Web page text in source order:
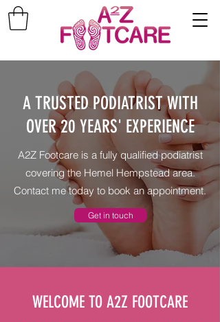
A TRUSTED PODIATRIST WITH
OVER 20 YEARS' EXPERIENCE
A2Z Footcare is a fully qualified podiatrist
covering the Hemel Hempstead area.
Contact me today to book an appointment.
Get in touch
WELCOME TO A2Z FOOTCARE